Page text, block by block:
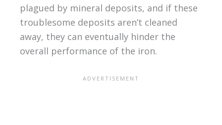
plagued by mineral deposits, and if these
troublesome deposits aren’t cleaned
away, they can eventually hinder the
overall performance of the iron.